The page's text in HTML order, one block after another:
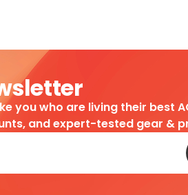
you who are living their best
and expert-tested gear &